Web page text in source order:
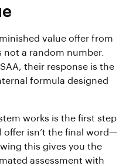
value offer from
not a random number.
their response is the
formula designed
works is the first step
isn’t the final word—
this gives you the
assessment with